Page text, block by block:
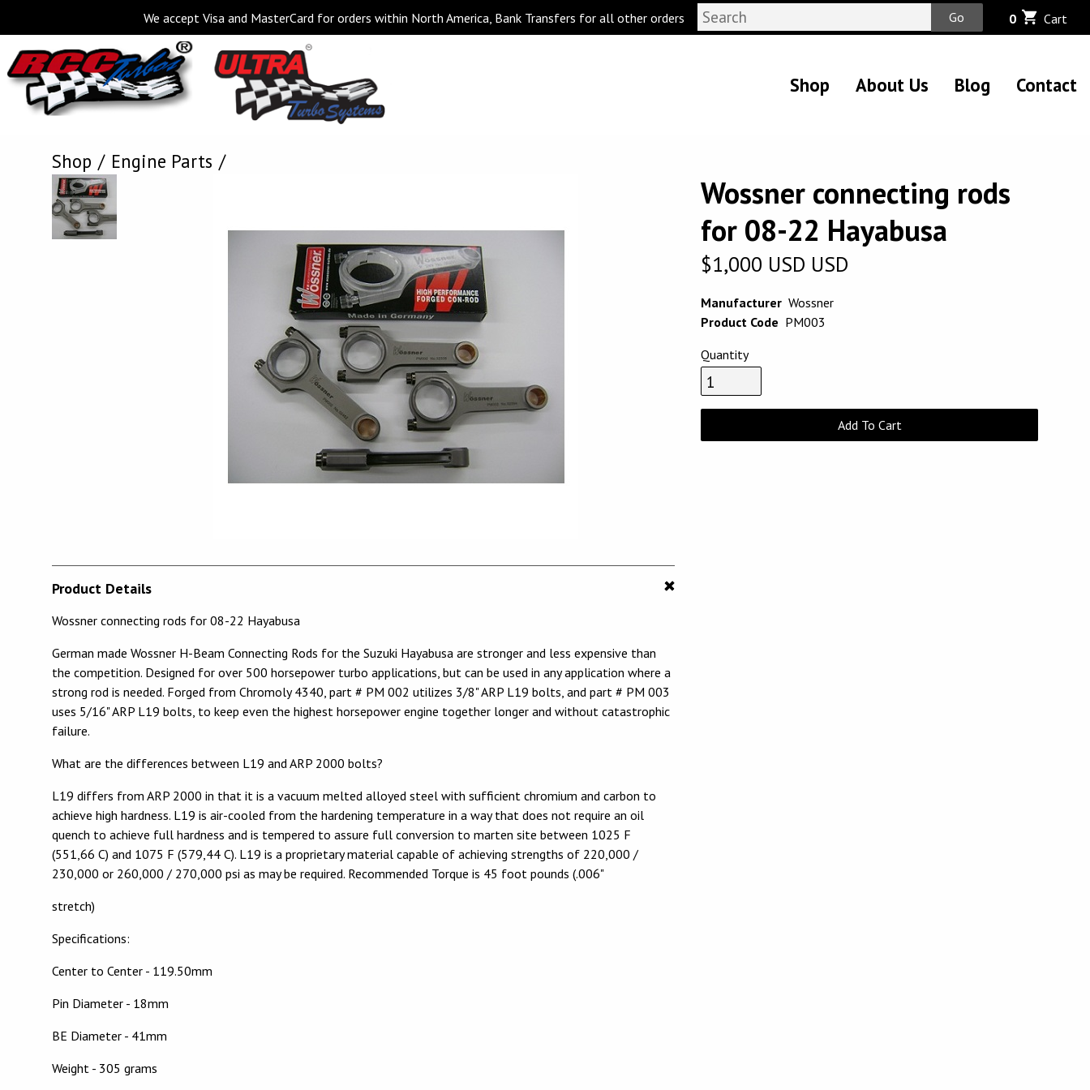
We accept Visa and MasterCard for orders within North America, Bank Transfers for all other orders Go 0 Cart
Shop About Us Blog Contact
Shop Engine Parts
Product Details
Wossner connecting rods for 08-22 Hayabusa
German made Wossner H-Beam Connecting Rods for the Suzuki Hayabusa are stronger and less expensive than
the competition. Designed for over 500 horsepower turbo applications, but can be used in any application where a
strong rod is needed. Forged from Chromoly 4340, part # PM 002 utilizes 3/8" ARP L19 bolts, and part # PM 003
uses 5/16" ARP L19 bolts, to keep even the highest horsepower engine together longer and without catastrophic
failure.
What are the differences between L19 and ARP 2000 bolts?
L19 differs from ARP 2000 in that it is a vacuum melted alloyed steel with sufficient chromium and carbon to
achieve high hardness. L19 is air-cooled from the hardening temperature in a way that does not require an oil
quench to achieve full hardness and is tempered to assure full conversion to marten site between 1025 F
(551,66 C) and 1075 F (579,44 C). L19 is a proprietary material capable of achieving strengths of 220,000 /
230,000 or 260,000 / 270,000 psi as may be required. Recommended Torque is 45 foot pounds (.006"
stretch)
Specifications:
Center to Center - 119.50mm
Pin Diameter - 18mm
BE Diameter - 41mm
Weight - 305 grams
Wossner connecting rods
for 08-22 Hayabusa
$1,000 USD USD
Manufacturer Wossner
Product Code PM003
Quantity
Add To Cart